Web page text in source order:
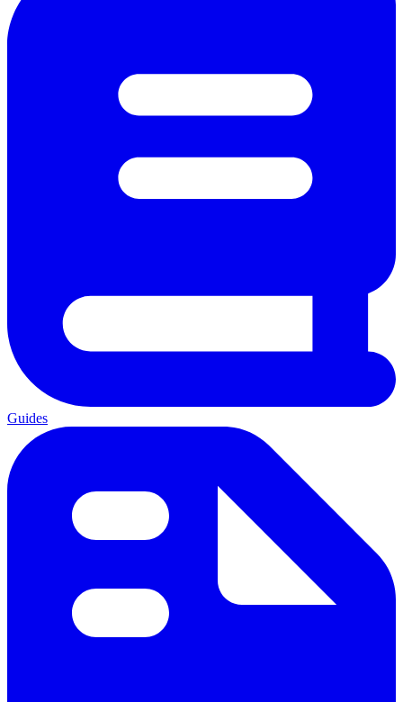
Guides